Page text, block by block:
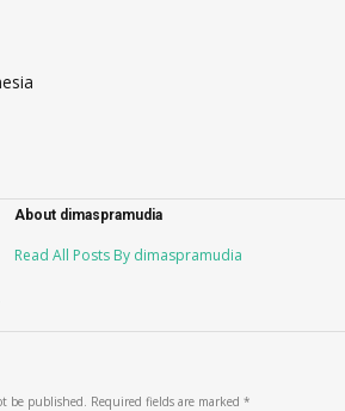
About dimaspramudia
Read All Posts By dimaspramudia
be published. Required fields are marked *